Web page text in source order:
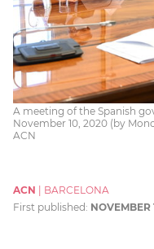
A meeting of the Spanish
November 10, 2020 (by
ACN
ACN
BARCELONA
First published: NOVEMBER